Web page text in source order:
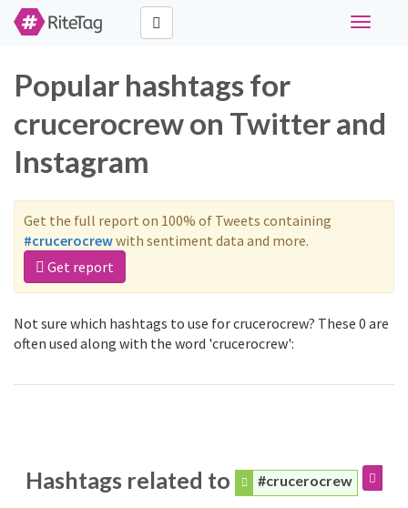
Toggle
Popular hashtags for
crucerocrew on Twitter and
Instagram
Get the full report on 100% of Tweets containing
#crucerocrewwith sentiment data and more.
Get report
Not sure which hashtags to use for crucerocrew? These 0 are
often used along with the word 'crucerocrew':
Hashtags related to #crucerocrew